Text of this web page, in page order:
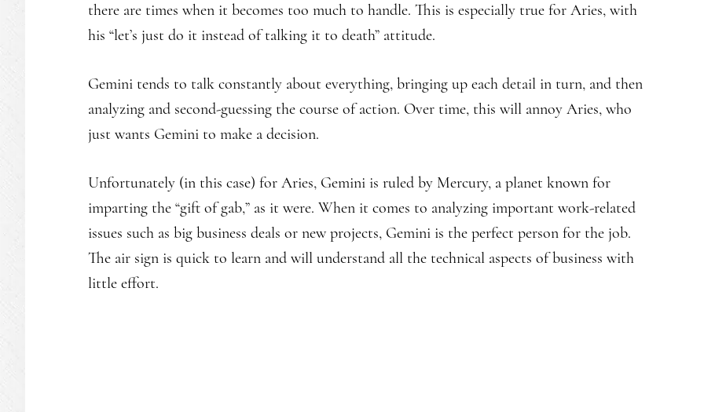
there are times when it becomes too much to handle. This is especially true for Aries, with
his “let’s just do it instead of talking it to death” attitude.
Gemini tends to talk constantly about everything, bringing up each detail in turn, and then
analyzing and second-guessing the course of action. Over time, this will annoy Aries, who
just wants Gemini to make a decision.
Unfortunately (in this case) for Aries, Gemini is ruled by Mercury, a planet known for
imparting the “gift of gab,” as it were. When it comes to analyzing important work-related
issues such as big business deals or new projects, Gemini is the perfect person for the job.
The air sign is quick to learn and will understand all the technical aspects of business with
little effort.